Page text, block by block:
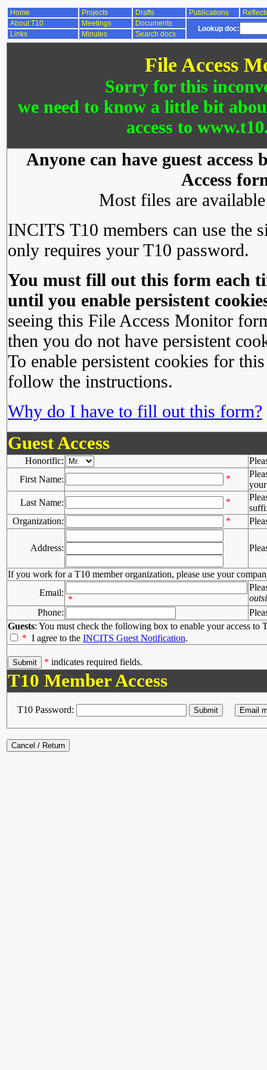
Home Projects Drafts Publications
About T10
Meetings Documents
Lookup doc:
Links Minutes Search docs
File Access
Sorry for this
we need to know a little bit
access to
Anyone can have guest
Access
Most files are
INCITS T10 members can use the
only requires your T10 password.
You must fill out this form each
until you enable persistent
seeing this File Access Monitor
then you do not have persistent
To enable persistent cookies for
follow the instructions.
Why do I have to fill out this form?
Guest Access
Honorific:
First Name:
*
Last Name:
*
Organization:
*
Address:
If you work for a T10 member organization, please use your
Email:
*
Phone:
Guests: You must check the following box to enable your access to
* I agree to the INCITS Guest Notification.
* indicates required fields.
T10 Member Access
T10 Password: